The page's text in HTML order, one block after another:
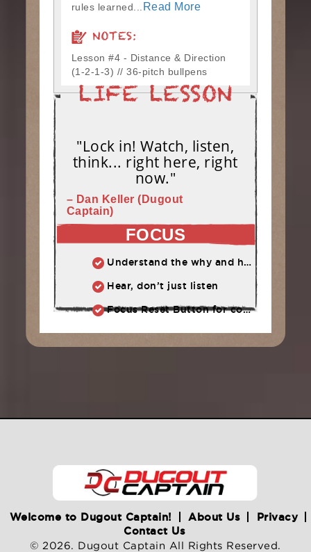
rules learned...
Read More
NOTES:
Lesson #4 - Distance & Direction
(1-2-1-3) // 36-pitch bullpens
"Lock in! Watch, listen,
think... right here, right
now."
– Dan Keller (Dugout
Captain)
FOCUS
Understand the why and how behind each drill at practice.
Hear, don’t just listen
Focus Reset Button for competition: Routine to follow when focus has slipped.
Welcome to Dugout Captain! About Us
Privacy
Contact Us
© 2026. Dugout Captain All Rights Reserved.